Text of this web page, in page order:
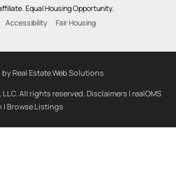
Equal Housing Opportunity.
Accessibility Fair Housing
Real Estate Web Solutions
All rights reserved. Disclaimers | realOMS
| Browse Listings